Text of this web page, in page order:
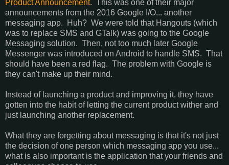
Product Announcement. This was one of their major
announcements from the 2016 Google I/O... another
messaging app. Huh? We were told that Hangouts (which
was to replace SMS and GTalk) was going to the Google
Messaging solution. Then, not too much later Google
Messenger was introduced on Android to handle SMS. That
should have been a red flag. The problem with Google is
they can't make up their mind.
Instead of launching a product and improving it, they have
gotten into the habit of letting the current product wither and
just launching another replacement.
What they are forgetting about messaging is that it's not just
the decision of one person which messaging app you use...
what is also important is the application that your friends and